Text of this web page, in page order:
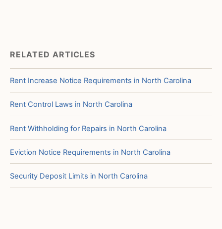
RELATED ARTICLES
Rent Increase Notice Requirements in North Carolina
Rent Control Laws in North Carolina
Rent Withholding for Repairs in North Carolina
Eviction Notice Requirements in North Carolina
Security Deposit Limits in North Carolina